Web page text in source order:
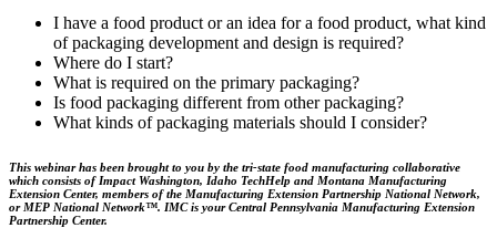
I have a food product or an idea for a food product, what kind
of packaging development and design is required?
Where do I start?
What is required on the primary packaging?
Is food packaging different from other packaging?
What kinds of packaging materials should I consider?
This webinar has been brought to you by the tri-state food manufacturing collaborative
which consists of Impact Washington, Idaho TechHelp and Montana Manufacturing
Extension Center, members of the Manufacturing Extension Partnership National Network,
or MEP National Network™. IMC is your Central Pennsylvania Manufacturing Extension
Partnership Center.